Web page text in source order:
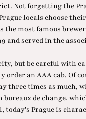
Not forgetting the
locals choose
the most famous
and served in the
but be careful with
order an AAA cab. Of
three times as much,
bureaux de change,
today's Prague is